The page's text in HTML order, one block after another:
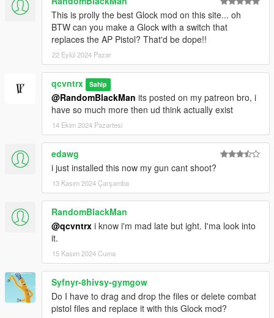
This is prolly the best Glock mod on this site... oh
BTW can you make a Glock with a switch that
replaces the AP Pistol? That'd be dope!!
22 Eylül 2024 Pazar
qcvntrx Sahip
@RandomBlackMan its posted on my patreon bro, i
have so much more then ud think actually exist
14 Ekim 2024 Pazartesi
edawg
i just installed this now my gun cant shoot?
13 Kasım 2024 Çarşamba
RandomBlackMan
@qcvntrx i know i'm mad late but ight. I'ma look into
it.
15 Kasım 2024 Cuma
Syfnyr-8hivsy-gymgow
Do I have to drag and drop the files or delete combat
pistol files and replace it with this Glock mod?